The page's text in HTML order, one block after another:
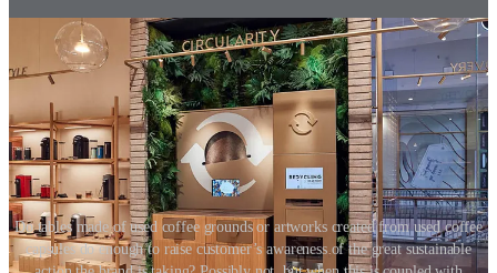
Do tables made of used coffee grounds or artworks created from used coffee
capsules do enough to raise customer’s awareness of the great sustainable